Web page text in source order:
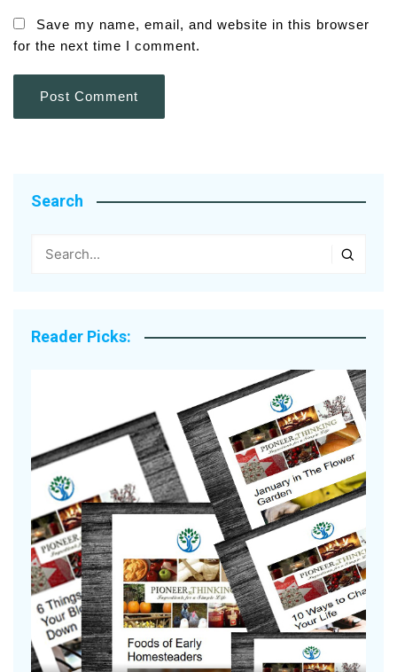
Save my name, email, and website in this browser
for the next time I comment.
Search
Reader Picks: